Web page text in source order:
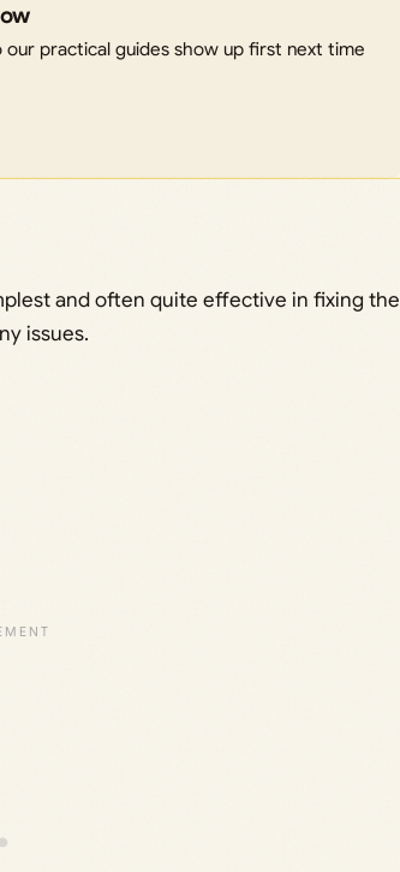
practical guides show up first next time
and often quite effective in fixing the
issues.